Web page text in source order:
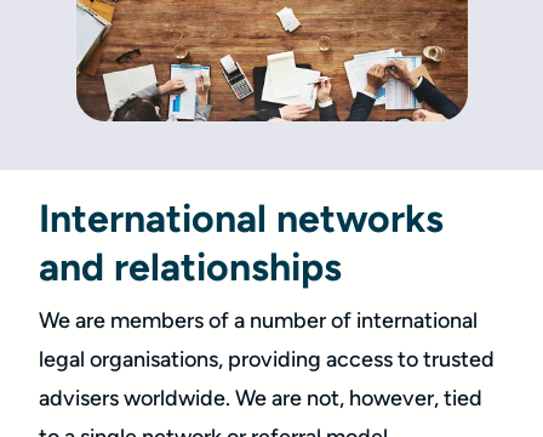
International networks
and relationships
We are members of a number of international
legal organisations, providing access to trusted
advisers worldwide. We are not, however, tied